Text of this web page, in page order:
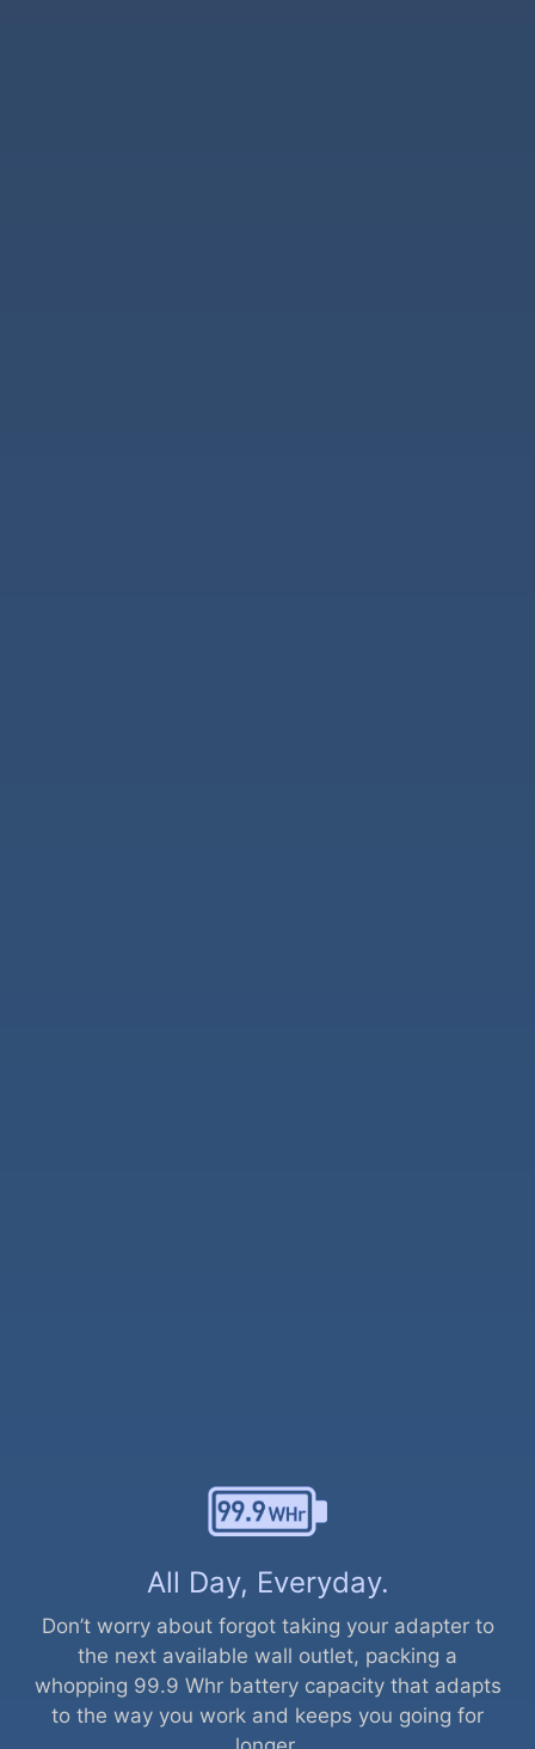
All Day, Everyday.
Don’t worry about forgot taking your adapter to
the next available wall outlet, packing a
whopping 99.9 Whr battery capacity that adapts
to the way you work and keeps you going for